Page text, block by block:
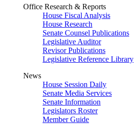
Office Research & Reports
House Fiscal Analysis
House Research
Senate Counsel Publications
Legislative Auditor
Revisor Publications
Legislative Reference Library
News
House Session Daily
Senate Media Services
Senate Information
Legislators Roster
Member Guide